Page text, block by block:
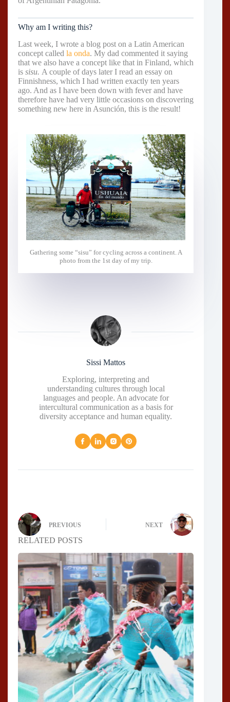
Why am I writing this?
Last week, I wrote a blog post on a Latin American
concept called la onda. My dad commented it saying
that we also have a concept like that in Finland, which
is sisu. A couple of days later I read an essay on
Finnishness, which I had written exactly ten years
ago. And as I have been down with fever and have
therefore have had very little occasions on discovering
something new here in Asunción, this is the result!
Gathering some “sisu” for cycling across a continent. A
photo from the 1st day of my trip.
Sissi Mattos
Exploring, interpreting and
understanding cultures through local
languages and people. An advocate for
intercultural communication as a basis for
diversity acceptance and human equality.
PREVIOUS NEXT
RELATED POSTS